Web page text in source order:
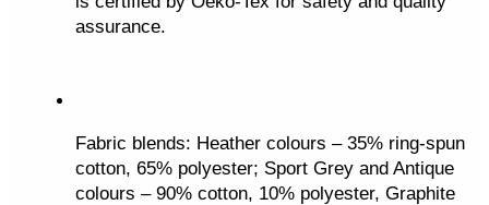
assurance.
Fabric blends: Heather colours – 35% ring-spun
cotton, 65% polyester; Sport Grey and Antique
colours – 90% cotton, 10% polyester, Graphite